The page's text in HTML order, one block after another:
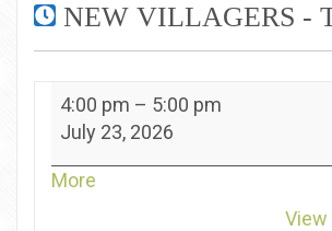
NEW VILLAGERS -
New
Villagers
Tanasi
4:00 pm – 5:00 pm
July 23, 2026
More
View